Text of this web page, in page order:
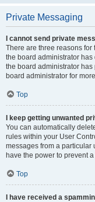
Private Messaging
I cannot send private
There are three reasons
the board administrator
the board administrator
board administrator for
Top
I keep getting unwanted
You can automatically
rules within your User
messages from a particular
have the power to prevent
Top
I have received a